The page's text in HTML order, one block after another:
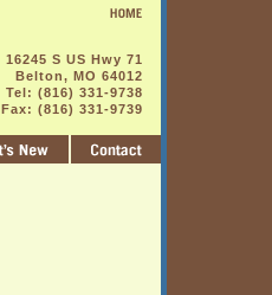
16245 S US Hwy 71
Belton, MO 64012
Tel: (816) 331-9738
Fax: (816) 331-9739